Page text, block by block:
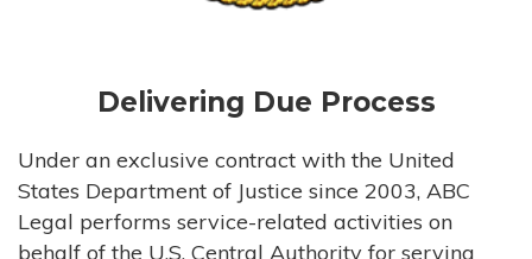
Delivering Due Process
Under an exclusive contract with the United
States Department of Justice since 2003, ABC
Legal performs service-related activities on
behalf of the U.S. Central Authority for serving